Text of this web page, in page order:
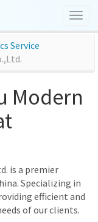
Service
Modern
is a premier
Specializing in
efficient and
of our clients.